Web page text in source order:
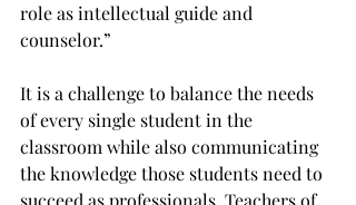
role as intellectual guide and
counselor.”
It is a challenge to balance the needs
of every single student in the
classroom while also communicating
the knowledge those students need to
succeed as professionals. Teachers of